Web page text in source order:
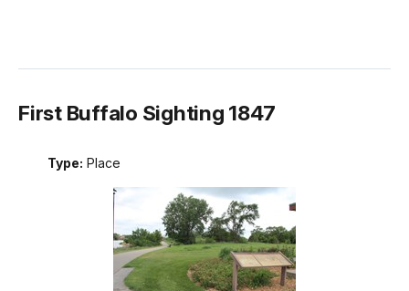
First Buffalo Sighting 1847
Type: Place